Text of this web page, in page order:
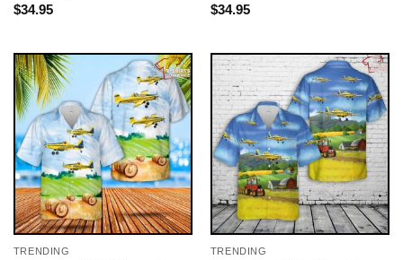
$34.95
$34.95
TRENDING TRENDING